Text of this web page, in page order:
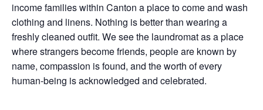
income families within Canton a place to come and wash
clothing and linens. Nothing is better than wearing a
freshly cleaned outfit. We see the laundromat as a place
where strangers become friends, people are known by
name, compassion is found, and the worth of every
human-being is acknowledged and celebrated.